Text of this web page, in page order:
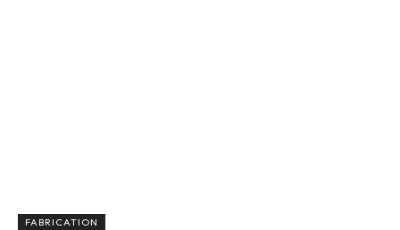
FABRICATION